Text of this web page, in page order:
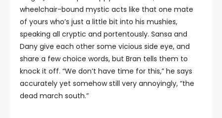
wheelchair-bound mystic acts like that one mate
of yours who’s just a little bit into his mushies,
speaking all cryptic and portentously. Sansa and
Dany give each other some vicious side eye, and
share a few choice words, but Bran tells them to
knock it off. “We don’t have time for this,” he says
accurately yet somehow still very annoyingly, “the
dead march south.”